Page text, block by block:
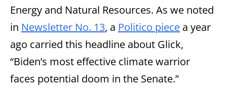
Energy and Natural Resources. As we noted
in Newsletter No. 13, a Politico piece a year
ago carried this headline about Glick,
“Biden’s most effective climate warrior
faces potential doom in the Senate.”